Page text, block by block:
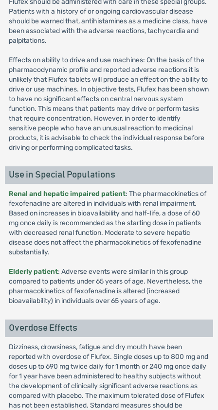
Flufex should be administered with care in these special groups.
Patients with a history of or ongoing cardiovascular disease
should be warned that, antihistamines as a medicine class, have
been associated with the adverse reactions, tachycardia and
palpitations.
Effects on ability to drive and use machines: On the basis of the
pharmacodynamic profile and reported adverse reactions it is
unlikely that Flufex tablets will produce an effect on the ability to
drive or use machines. In objective tests, Flufex has been shown
to have no significant effects on central nervous system
function. This means that patients may drive or perform tasks
that require concentration. However, in order to identify
sensitive people who have an unusual reaction to medicinal
products, it is advisable to check the individual response before
driving or performing complicated tasks.
Use in Special Populations
Renal and hepatic impaired patient: The pharmacokinetics of
fexofenadine are altered in individuals with renal impairment.
Based on increases in bioavailability and half-life, a dose of 60
mg once daily is recommended as the starting dose in patients
with decreased renal function. Moderate to severe hepatic
disease does not affect the pharmacokinetics of fexofenadine
substantially.
Elderly patient: Adverse events were similar in this group
compared to patients under 65 years of age. Nevertheless, the
pharmacokinetics of fexofenadine is altered (increased
bioavailability) in individuals over 65 years of age.
Overdose Effects
Dizziness, drowsiness, fatigue and dry mouth have been
reported with overdose of Flufex. Single doses up to 800 mg and
doses up to 690 mg twice daily for 1 month or 240 mg once daily
for 1 year have been administered to healthy subjects without
the development of clinically significant adverse reactions as
compared with placebo. The maximum tolerated dose of Flufex
has not been established. Standard measures should be